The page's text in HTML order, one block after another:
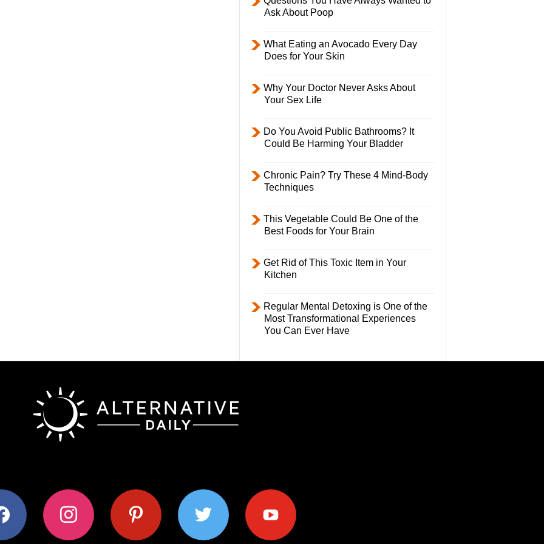
Ask About Poop
What Eating an Avocado Every Day
Does for Your Skin
Why Your Doctor Never Asks About
Your Sex Life
Do You Avoid Public Bathrooms? It
Could Be Harming Your Bladder
Chronic Pain? Try These 4 Mind-Body
Techniques
This Vegetable Could Be One of the
Best Foods for Your Brain
Get Rid of This Toxic Item in Your
Kitchen
Regular Mental Detoxing is One of the
Most Transformational Experiences
You Can Ever Have
instagram pinterest twitter youtube